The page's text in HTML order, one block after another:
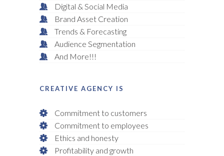
Digital & Social Media
Brand Asset Creation
Trends & Forecasting
Audience Segmentation
And More!!!
CREATIVE AGENCY IS
Commitment to customers
Commitment to employees
Ethics and honesty
Profitability and growth